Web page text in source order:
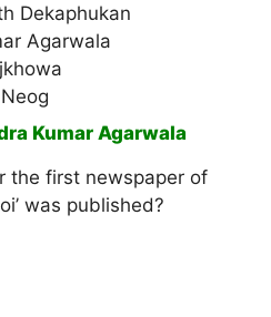
Dekaphukan
Agarwala
Kumar Agarwala
the first newspaper of
was published?